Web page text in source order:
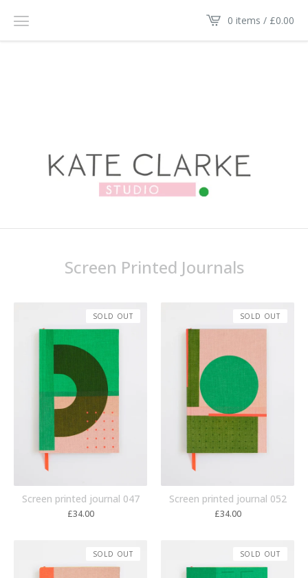
0 items / £0.00
Screen Printed Journals
Screen printed journal 047
£34.00
SOLD OUT
Screen printed journal 052
£34.00
SOLD OUT
SOLD OUT SOLD OUT